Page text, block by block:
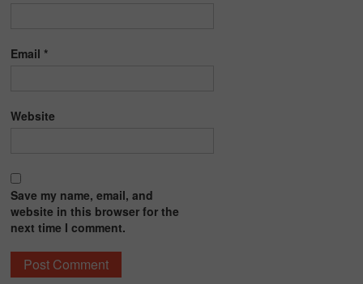
Email*
Website
Save my name, email, and
website in this browser for the
next time I comment.